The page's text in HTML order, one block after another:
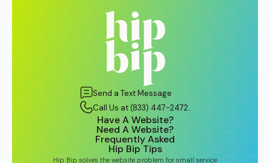
Send a Text Message
Call Us at (833) 447-2472.
Have A Website?
Need A Website?
Frequently Asked
Hip Bip Tips
Hip Bip solves the website problem for small service